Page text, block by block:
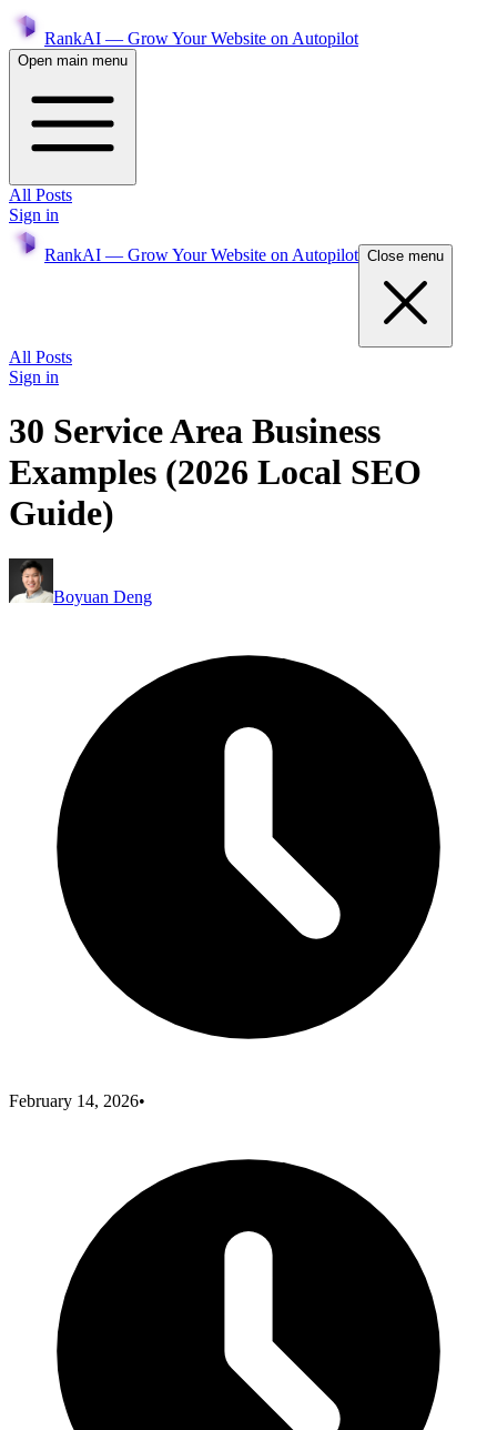
RankAI — Grow Your Website on Autopilot
Open main menu
All Posts
Sign in
RankAI — Grow Your Website on Autopilot Close menu
All Posts
Sign in
30 Service Area Business
Examples (2026 Local SEO
Guide)
Boyuan Deng
February 14, 2026•